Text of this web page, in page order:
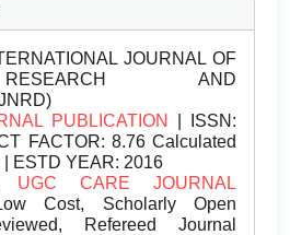
JOURNAL OF
AND
PUBLICATION
| ISSN:
FACTOR: 8.76 Calculated
ESTD YEAR: 2016
UGC CARE JOURNAL
Cost, Scholarly Open
Refereed Journal